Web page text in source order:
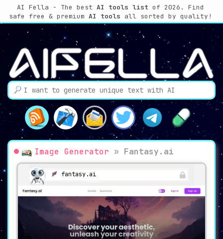
AI Fella - The best AI tools list of 2026. Find
safe free & premium AI tools all sorted by quality!
Image Generator » Fantasy.ai
fantasy.ai